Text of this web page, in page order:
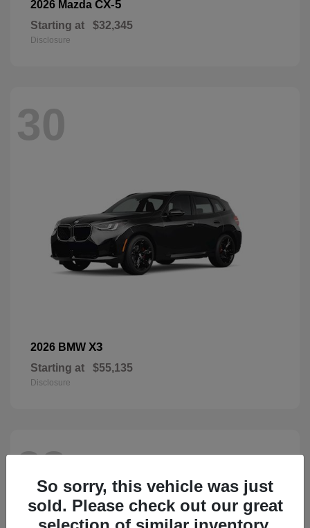
2026 Mazda CX-5
Starting at $32,345
Disclosure
30
2026 BMW X3
Starting at $55,135
Disclosure
28
So sorry, this vehicle was just
sold. Please check out our great